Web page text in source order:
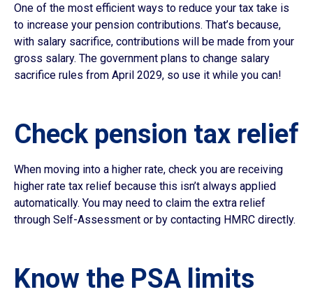
One of the most efficient ways to reduce your tax take is
to increase your pension contributions. That’s because,
with salary sacrifice, contributions will be made from your
gross salary. The government plans to change salary
sacrifice rules from April 2029, so use it while you can!
Check pension tax relief
When moving into a higher rate, check you are receiving
higher rate tax relief because this isn’t always applied
automatically. You may need to claim the extra relief
through Self-Assessment or by contacting HMRC directly.
Know the PSA limits